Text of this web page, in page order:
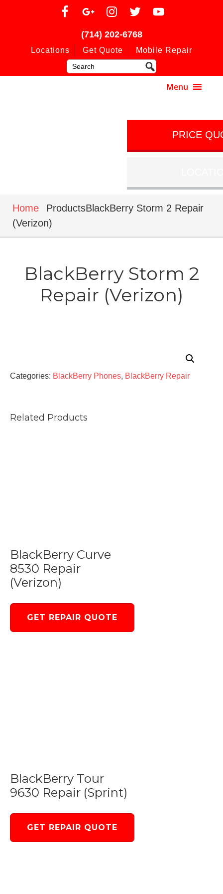
(714) 202-6768
Locations Get Quote Mobile Repair
PRICE
Home
ProductsBlackBerry Storm 2 Repair
(Verizon)
BlackBerry Storm 2
Repair (Verizon)
Categories: BlackBerry Phones, BlackBerry Repair
Related Products
BlackBerry Curve
8530 Repair
(Verizon)
GET REPAIR QUOTE
BlackBerry Tour
9630 Repair (Sprint)
GET REPAIR QUOTE